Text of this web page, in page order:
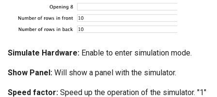
Simulate Hardware: Enable to enter simulation mode.
Show Panel: Will show a panel with the simulator.
Speed factor: Speed up the operation of the simulator. "1"